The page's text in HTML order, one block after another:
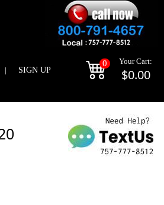
| SIGN UP
0 Your Cart:
$0.00